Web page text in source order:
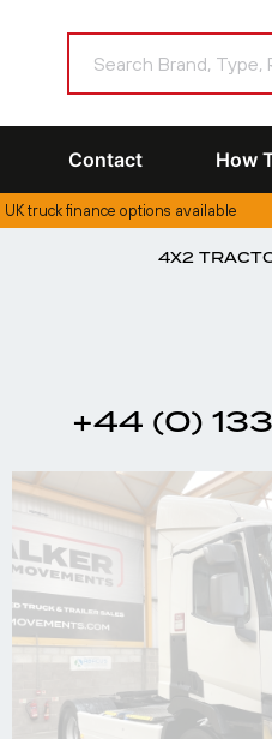
Contact How
UK truck finance options available
4X2
+44 (0)